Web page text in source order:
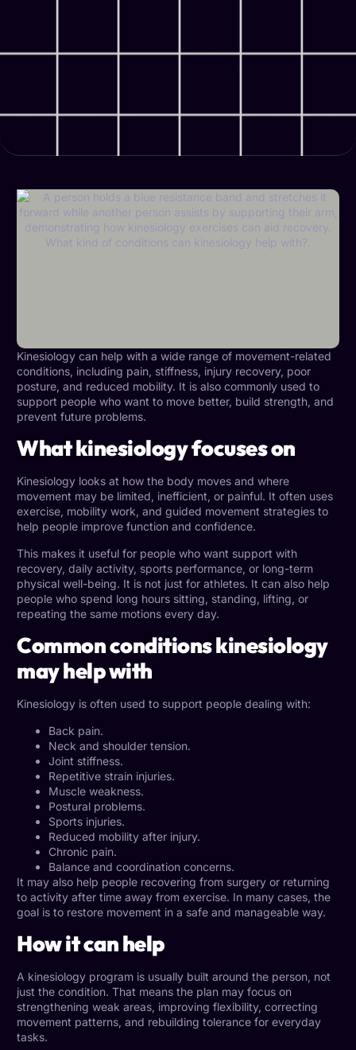
Kinesiology can help with a wide range of movement-related
conditions, including pain, stiffness, injury recovery, poor
posture, and reduced mobility. It is also commonly used to
support people who want to move better, build strength, and
prevent future problems.
What kinesiology focuses on
Kinesiology looks at how the body moves and where
movement may be limited, inefficient, or painful. It often uses
exercise, mobility work, and guided movement strategies to
help people improve function and confidence.
This makes it useful for people who want support with
recovery, daily activity, sports performance, or long-term
physical well-being. It is not just for athletes. It can also help
people who spend long hours sitting, standing, lifting, or
repeating the same motions every day.
Common conditions kinesiology
may help with
Kinesiology is often used to support people dealing with:
Back pain.
Neck and shoulder tension.
Joint stiffness.
Repetitive strain injuries.
Muscle weakness.
Postural problems.
Sports injuries.
Reduced mobility after injury.
Chronic pain.
Balance and coordination concerns.
It may also help people recovering from surgery or returning
to activity after time away from exercise. In many cases, the
goal is to restore movement in a safe and manageable way.
How it can help
A kinesiology program is usually built around the person, not
just the condition. That means the plan may focus on
strengthening weak areas, improving flexibility, correcting
movement patterns, and rebuilding tolerance for everyday
tasks.